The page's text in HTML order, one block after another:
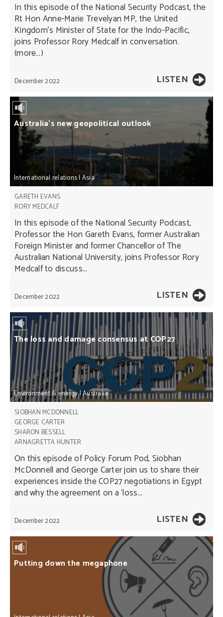
In this episode of the National Security Podcast, the
Rt Hon Anne-Marie Trevelyan MP, the United
Kingdom's Minister of State for the Indo-Pacific,
joins Professor Rory Medcalf in conversation.
(more…)
December 2022 LISTEN
Australia’s new geopolitical outlook
GARETH EVANS
RORY MEDCALF
International relations| Asia
In this episode of the National Security Podcast,
Professor the Hon Gareth Evans, former Australian
Foreign Minister and former Chancellor of The
Australian National University, joins Professor Rory
Medcalf to discuss...
December 2022 LISTEN
The loss and damage consensus at COP27
SIOBHAN MCDONNELL
GEORGE CARTER
SHARON BESSELL
ARNAGRETTA HUNTER
Environment & energy|Australia
On this episode of Policy Forum Pod, Siobhan
McDonnell and George Carter join us to share their
experiences inside the COP27 negotiations in Egypt
and why the agreement on a ‘loss...
December 2022 LISTEN
Putting down the megaphone